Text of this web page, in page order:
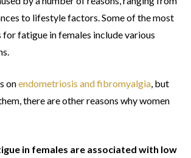
to lifestyle factors. Some of the most
for fatigue in females include various
onendometriosis and fibromyalgia, but
there are other reasons why women
in females are associated with low